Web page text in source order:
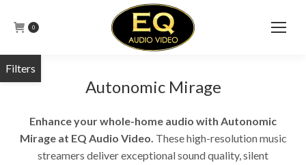
0
Autonomic Mirage
Enhance your whole-home audio with Autonomic
Mirage at EQ Audio Video. These high-resolution music
streamers deliver exceptional sound quality, silent